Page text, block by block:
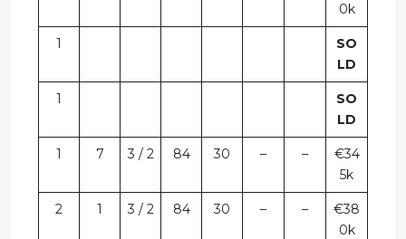
0k
1
SO
LD
1
SO
LD
1 7 3 / 2 84 30 – –
€34
5k
2 1 3 / 2 84 30 – –
€38
0k